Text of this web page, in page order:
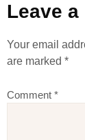
Leave a
Your email
are marked *
Comment *